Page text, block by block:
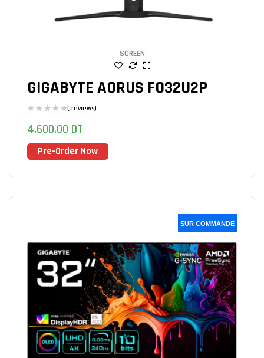
SCREEN
GIGABYTE AORUS FO32U2P
( reviews)
4.600,00 DT
Pre-Order Now
SUR COMMANDE